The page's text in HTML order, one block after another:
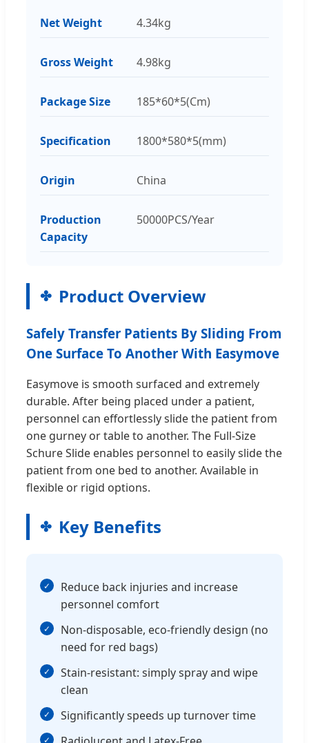
Net Weight 4.34kg
Gross Weight 4.98kg
Package Size 185*60*5(Cm)
Specification 1800*580*5(mm)
Origin China
Production
Capacity
50000PCS/Year
Product Overview
Safely Transfer Patients By Sliding From
One Surface To Another With Easymove
Easymove is smooth surfaced and extremely
durable. After being placed under a patient,
personnel can effortlessly slide the patient from
one gurney or table to another. The Full-Size
Schure Slide enables personnel to easily slide the
patient from one bed to another. Available in
flexible or rigid options.
Key Benefits
Reduce back injuries and increase
personnel comfort
Non-disposable, eco-friendly design (no
need for red bags)
Stain-resistant: simply spray and wipe
clean
Significantly speeds up turnover time